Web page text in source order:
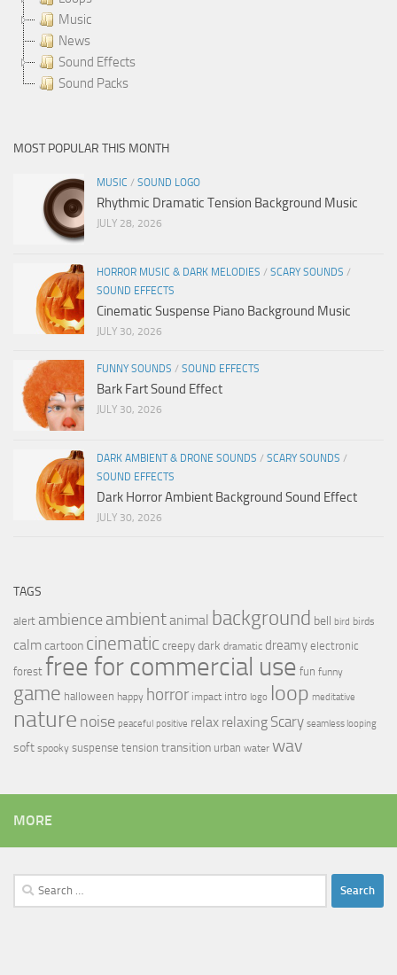
Music
News
Sound Effects
Sound Packs
MOST POPULAR THIS MONTH
MUSIC / SOUND LOGO
Rhythmic Dramatic Tension Background Music
JULY 28, 2026
HORROR MUSIC & DARK MELODIES / SCARY SOUNDS /
SOUND EFFECTS
Cinematic Suspense Piano Background Music
JULY 30, 2026
FUNNY SOUNDS / SOUND EFFECTS
Bark Fart Sound Effect
JULY 30, 2026
DARK AMBIENT & DRONE SOUNDS / SCARY SOUNDS /
SOUND EFFECTS
Dark Horror Ambient Background Sound Effect
JULY 30, 2026
TAGS
alert ambience ambientanimal background bell bird birds
calmcartoon cinematic creepy dark dramatic dreamy electronic
forest free for commercial use fun funny
game halloween happy horror impact intro logo loop meditative
nature noise peaceful positive relax relaxing Scary seamless looping
soft spooky suspense tension transition urban water wav
MORE
Search
for: